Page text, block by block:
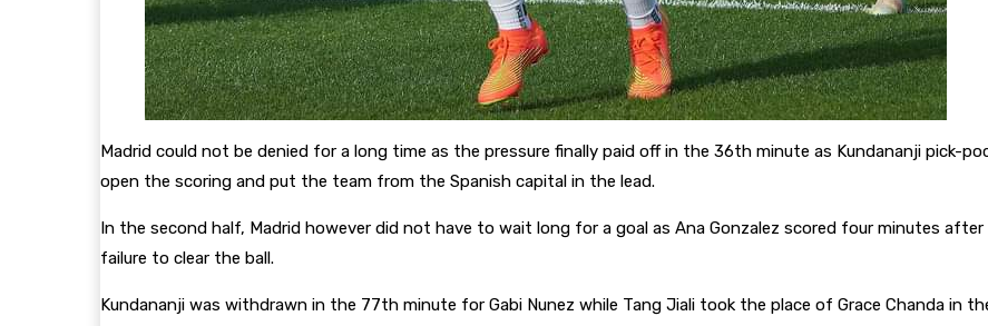
Madrid could not be denied for a long time as the pressure finally paid off in the 36th minute as Kundananji pick-
open the scoring and put the team from the Spanish capital in the lead.
In the second half, Madrid however did not have to wait long for a goal as Ana Gonzalez scored four minutes
failure to clear the ball.
Kundananji was withdrawn in the 77th minute for Gabi Nunez while Tang Jiali took the place of Grace Chanda in